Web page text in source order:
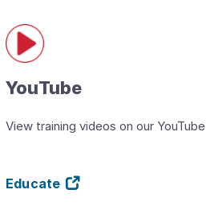
YouTube
View training videos on our
Educate